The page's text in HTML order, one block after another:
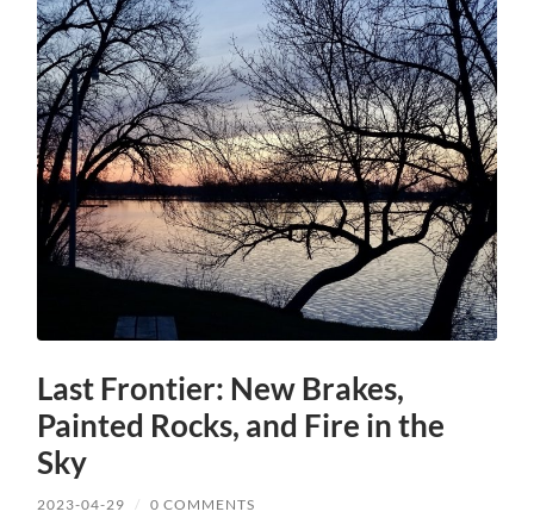
Last Frontier: New Brakes,
Painted Rocks, and Fire in the
Sky
2023-04-29 / 0 COMMENTS